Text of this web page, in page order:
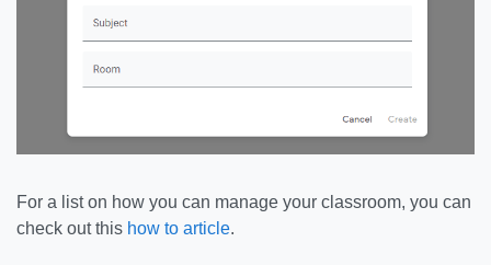
For a list on how you can manage your classroom, you can
check out this how to article.